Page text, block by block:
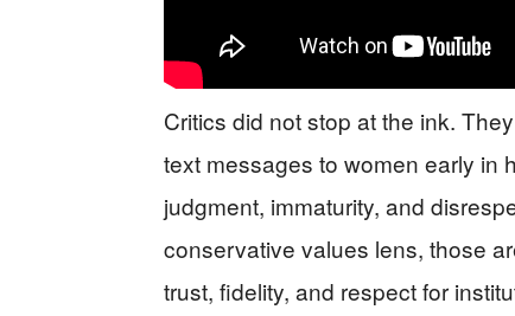
Critics did not stop at the ink.
text messages to women early in
judgment, immaturity, and
conservative values lens, those
trust, fidelity, and respect for